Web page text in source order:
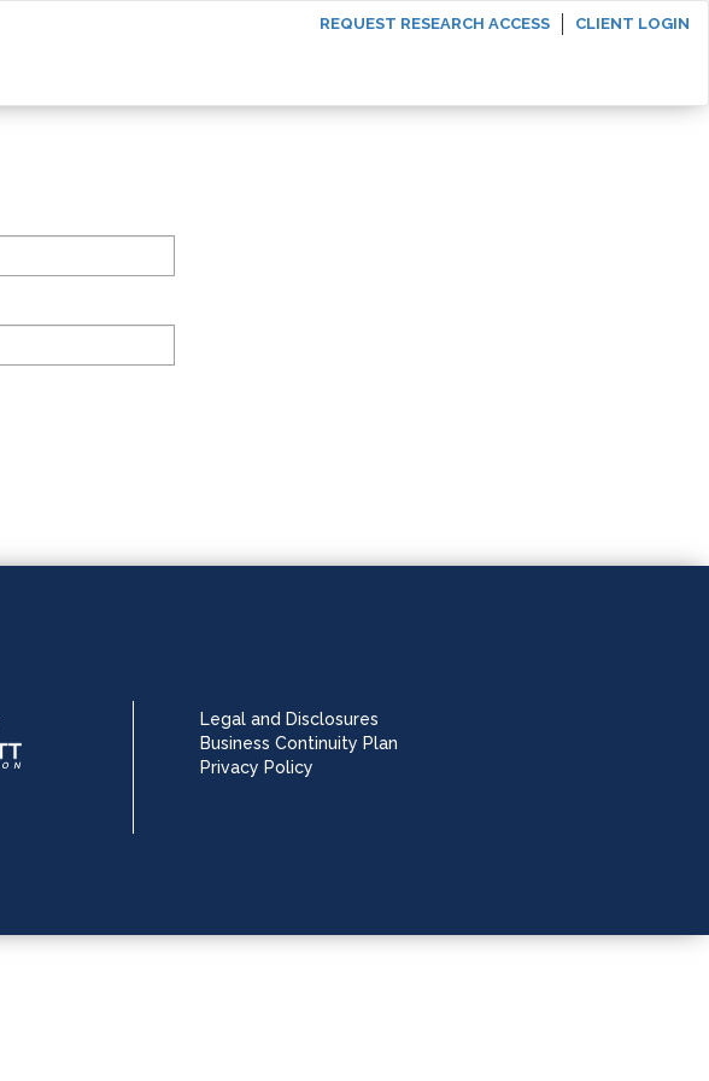
REQUEST RESEARCH ACCESS CLIENT LOGIN
Legal and Disclosures
Business Continuity Plan
Privacy Policy